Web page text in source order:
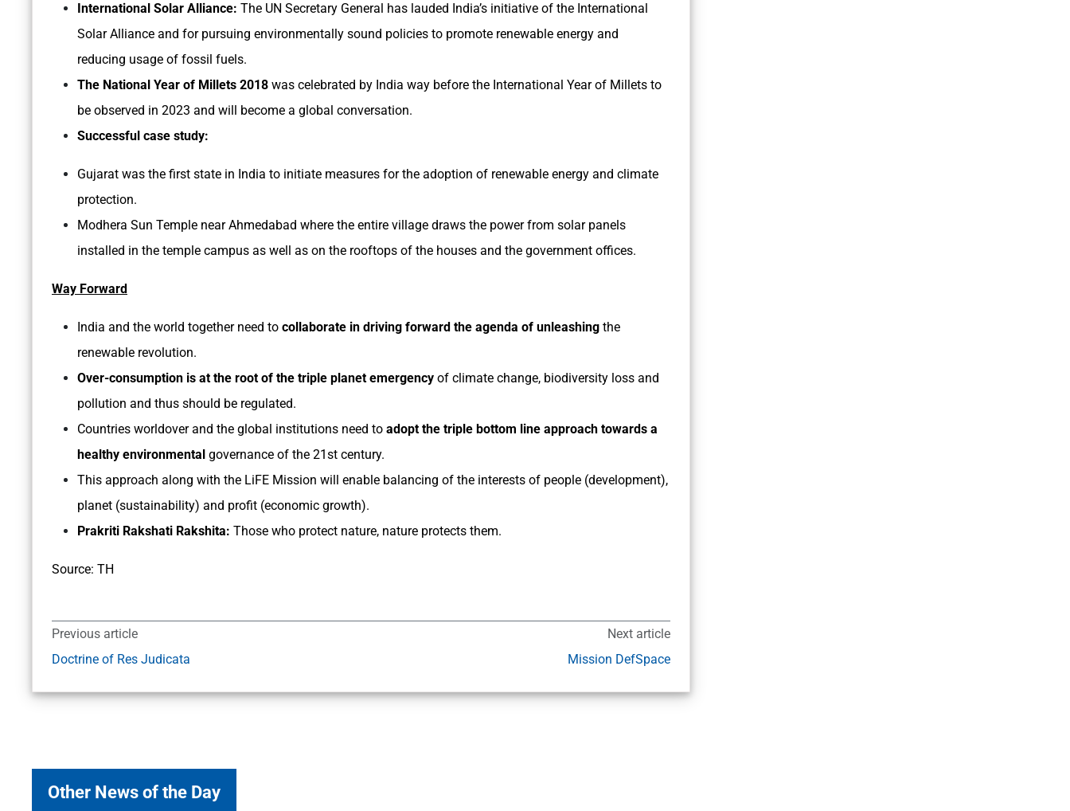
International Solar Alliance: The UN Secretary General has lauded India’s initiative of the International
Solar Alliance and for pursuing environmentally sound policies to promote renewable energy and
reducing usage of fossil fuels.
The National Year of Millets 2018 was celebrated by India way before the International Year of Millets to
be observed in 2023 and will become a global conversation.
Successful case study:
Gujarat was the first state in India to initiate measures for the adoption of renewable energy and climate
protection.
Modhera Sun Temple near Ahmedabad where the entire village draws the power from solar panels
installed in the temple campus as well as on the rooftops of the houses and the government offices.
Way Forward
India and the world together need to collaborate in driving forward the agenda of unleashing the
renewable revolution.
Over-consumption is at the root of the triple planet emergency of climate change, biodiversity loss and
pollution and thus should be regulated.
Countries worldover and the global institutions need to adopt the triple bottom line approach towards a
healthy environmental governance of the 21st century.
This approach along with the LiFE Mission will enable balancing of the interests of people (development),
planet (sustainability) and profit (economic growth).
Prakriti Rakshati Rakshita: Those who protect nature, nature protects them.
Source: TH
Previous article
Doctrine of Res Judicata
Next article
Mission DefSpace
Other News of the Day